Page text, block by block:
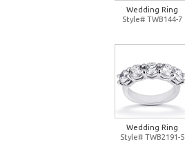
Wedding Ring
Style# TWB144-7
Wedding Ring
Style# TWB2191-5